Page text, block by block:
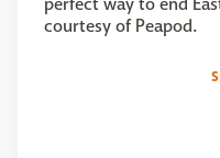
courtesy of Peapod.